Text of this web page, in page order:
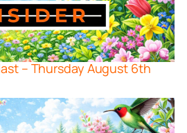
– Thursday August 6th